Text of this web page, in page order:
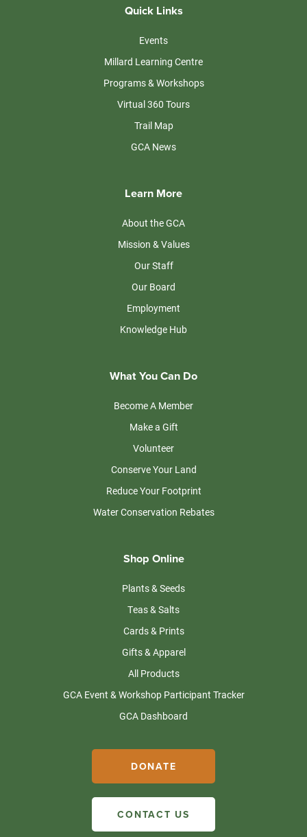
Quick Links
Events
Millard Learning Centre
Programs & Workshops
Virtual 360 Tours
Trail Map
GCA News
Learn More
About the GCA
Mission & Values
Our Staff
Our Board
Employment
Knowledge Hub
What You Can Do
Become A Member
Make a Gift
Volunteer
Conserve Your Land
Reduce Your Footprint
Water Conservation Rebates
Shop Online
Plants & Seeds
Teas & Salts
Cards & Prints
Gifts & Apparel
All Products
GCA Event & Workshop Participant Tracker
GCA Dashboard
DONATE
CONTACT US